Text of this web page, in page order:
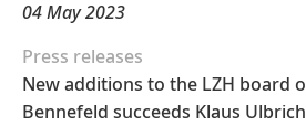
04 May 2023
Press releases
New additions to the LZH board
Bennefeld succeeds Klaus